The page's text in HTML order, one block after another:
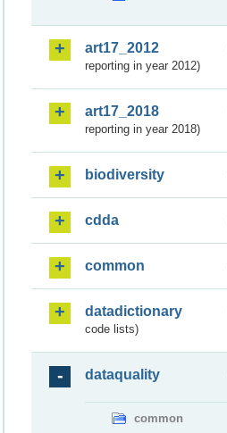
art17_2012
reporting in year 2012)
art17_2018
reporting in year 2018)
biodiversity
cdda
common
datadictionary
code lists)
dataquality
common